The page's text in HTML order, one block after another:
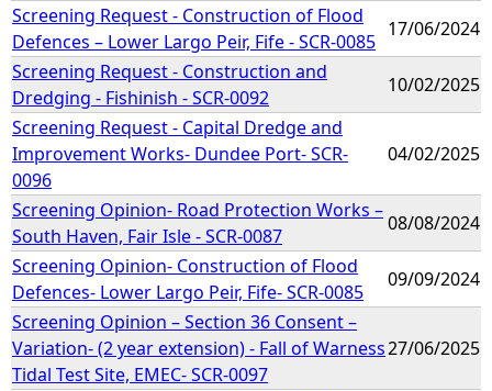
Screening Request - Construction of Flood
Defences – Lower Largo Peir, Fife - SCR-0085
17/06/2024
Screening Request - Construction and
Dredging - Fishinish - SCR-0092
10/02/2025
Screening Request - Capital Dredge and
Improvement Works- Dundee Port- SCR-
0096
04/02/2025
Screening Opinion- Road Protection Works –
South Haven, Fair Isle - SCR-0087
08/08/2024
Screening Opinion- Construction of Flood
Defences- Lower Largo Peir, Fife- SCR-0085
09/09/2024
Screening Opinion – Section 36 Consent –
Variation- (2 year extension) - Fall of Warness
Tidal Test Site, EMEC- SCR-0097
27/06/2025